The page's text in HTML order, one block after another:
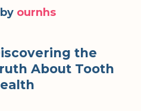
by ournhs
the
About Tooth